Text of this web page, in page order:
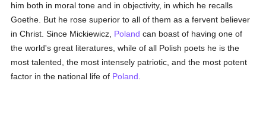
him both in moral tone and in objectivity, in which he recalls
Goethe. But he rose superior to all of them as a fervent believer
in Christ. Since Mickiewicz, Poland can boast of having one of
the world's great literatures, while of all Polish poets he is the
most talented, the most intensely patriotic, and the most potent
factor in the national life of Poland